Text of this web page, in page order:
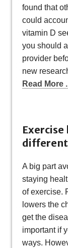
found that
could
vitamin D
you should
provider
new
Read More
A big part
staying
of exercise.
lowers the
get the
important if
ways.